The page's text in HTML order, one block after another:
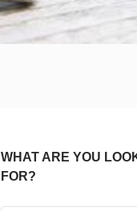
WHAT ARE YOU
FOR?